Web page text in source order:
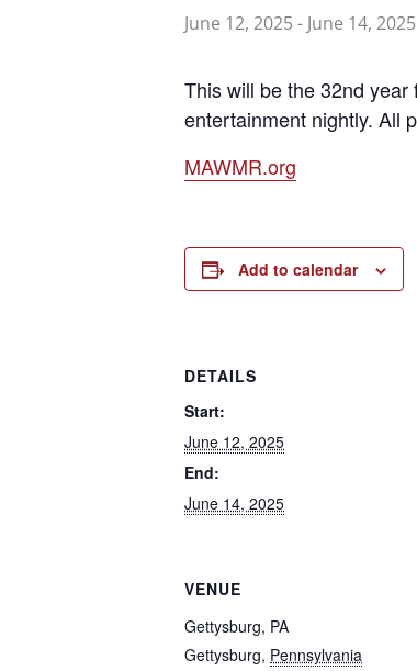
June 12, 2025- June 14, 2025
This will be the 32nd
entertainment nightly. All
MAWMR.org
Add to calendar
DETAILS
Start:
June 12, 2025
End:
June 14, 2025
VENUE
Gettysburg, PA
Gettysburg, Pennsylvania